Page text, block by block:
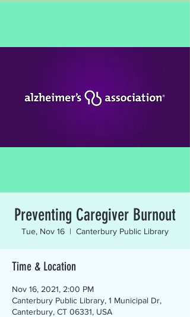
Preventing Caregiver Burnout
Tue, Nov 16
  |
Canterbury Public Library
Time & Location
Nov 16, 2021, 2:00 PM
Canterbury Public Library, 1 Municipal Dr,
Canterbury, CT 06331, USA